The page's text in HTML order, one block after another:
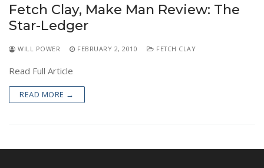
Search
ABOUT
CONTACT
NEWS
Fetch Clay, Make Man Review: The
Star-Ledger
WILL POWER FEBRUARY 2, 2010 FETCH CLAY
Read Full Article
READ MORE →